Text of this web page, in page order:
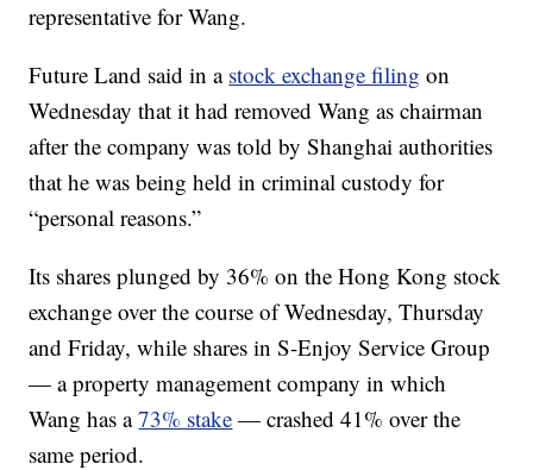
representative for Wang.
Future Land said in a stock exchange filing on
Wednesday that it had removed Wang as chairman
after the company was told by Shanghai authorities
that he was being held in criminal custody for
“personal reasons.”
Its shares plunged by 36% on the Hong Kong stock
exchange over the course of Wednesday, Thursday
and Friday, while shares in S-Enjoy Service Group
— a property management company in which
Wang has a73% stake — crashed 41% over the
same period.